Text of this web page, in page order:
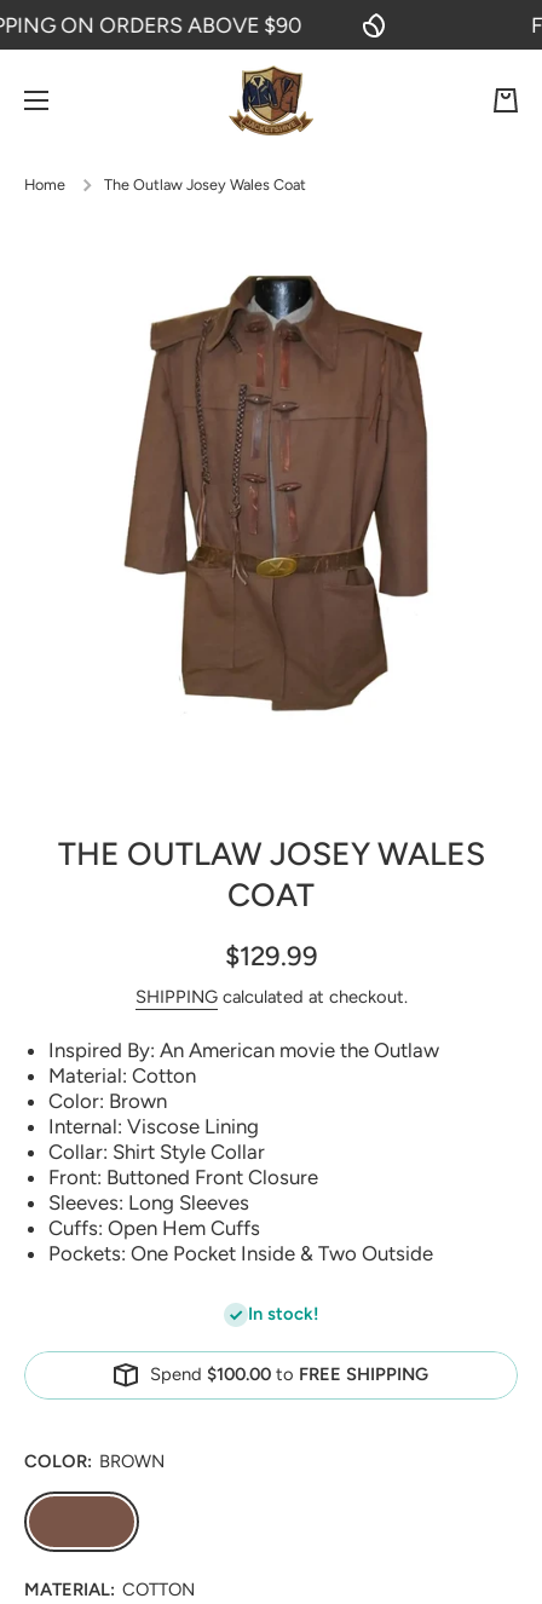
SKIP TO CONTENT
ON ORDERS ABOVE $90
Cart
Home The Outlaw Josey Wales Coat
THE OUTLAW JOSEY WALES
COAT
$129.99
SHIPPINGcalculated at checkout.
Inspired By: An American movie the Outlaw
Material: Cotton
Color: Brown
Internal: Viscose Lining
Collar: Shirt Style Collar
Front: Buttoned Front Closure
Sleeves: Long Sleeves
Cuffs: Open Hem Cuffs
Pockets: One Pocket Inside & Two Outside
In stock!
Spend $100.00 to FREE SHIPPING
COLOR: BROWN
MATERIAL: COTTON